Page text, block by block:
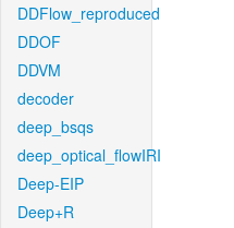
DDFlow_reproduced
DDOF
DDVM
decoder
deep_bsqs
deep_optical_flowIRI
Deep-EIP
Deep+R